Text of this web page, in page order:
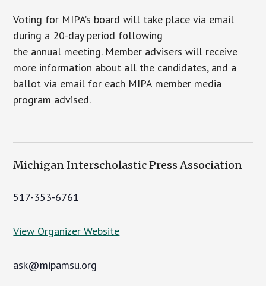
Voting for MIPA’s board will take place via email
during a 20-day period following
the annual meeting. Member advisers will receive
more information about all the candidates, and a
ballot via email for each MIPA member media
program advised.
Michigan Interscholastic Press Association
517-353-6761
View Organizer Website
ask@mipamsu.org